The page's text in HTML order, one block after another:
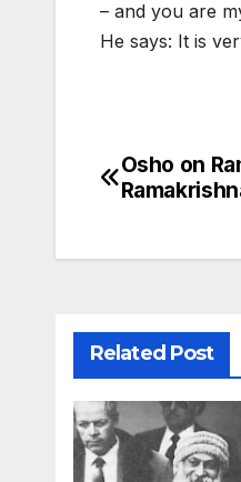
– and you are
He says: It is
Post
Osho on
Related Post